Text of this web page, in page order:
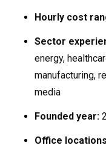
Hourly cost
Sector
energy,
manufacturing,
media
Founded year:
Office